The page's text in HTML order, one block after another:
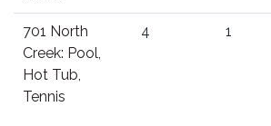
701 North
Creek: Pool,
Hot Tub,
Tennis
4 1